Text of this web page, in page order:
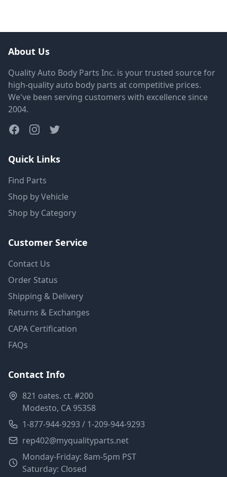
About Us
Quality Auto Body Parts Inc. is your trusted source for
high-quality auto body parts at competitive prices.
We've been serving customers with excellence since
2004.
Quick Links
Find Parts
Shop by Vehicle
Shop by Category
Customer Service
Contact Us
Order Status
Shipping & Delivery
Returns & Exchanges
CAPA Certification
FAQs
Contact Info
821 oates. ct. #200
Modesto, CA 95358
1-877-944-9293 / 1-209-944-9293
rep402@myqualityparts.net
Monday-Friday: 8am-5pm PST
Saturday: Closed